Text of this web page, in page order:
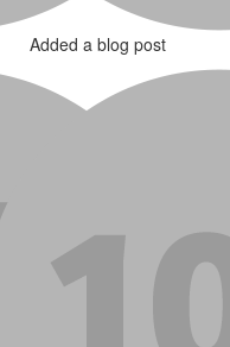
Added a blog post